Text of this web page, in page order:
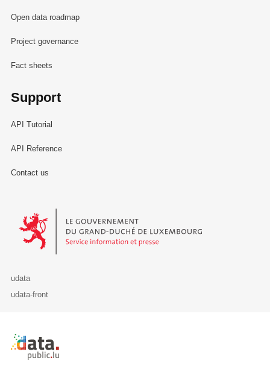
Open data roadmap
Project governance
Fact sheets
Support
API Tutorial
API Reference
Contact us
Le Gouvernement du Grand-Duché de Luxembourg - Service
udata
udata-front
Retour à l'accueil de data.public.lu